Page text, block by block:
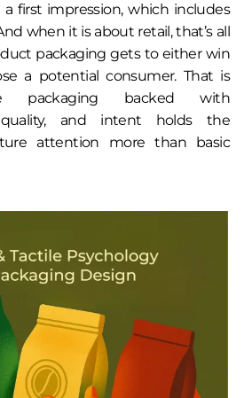
first impression, which includes
when it is about retail, that’s all
packaging gets to either win
a potential consumer. That is
packaging backed with
quality, and intent holds the
attention more than basic